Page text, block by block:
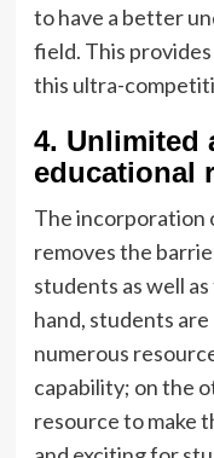
to have a better
field. This
this ultra-
4. Unlimited
educational
The incorporation
removes the
students as well
hand, students
numerous
capability; on the
resource to make